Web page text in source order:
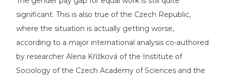
significant. This is also true of the Czech Republic,
where the situation is actually getting worse,
according to a major international analysis co-authored
by researcher Alena Křížková of the Institute of
Sociology of the Czech Academy of Sciences and the